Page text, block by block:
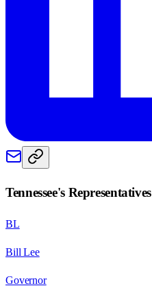
Tennessee's Representatives
BL
Bill Lee
Governor